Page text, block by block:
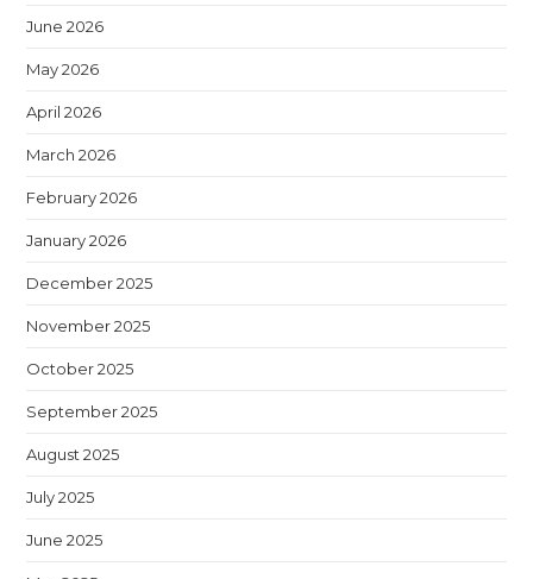
June 2026
May 2026
April 2026
March 2026
February 2026
January 2026
December 2025
November 2025
October 2025
September 2025
August 2025
July 2025
June 2025